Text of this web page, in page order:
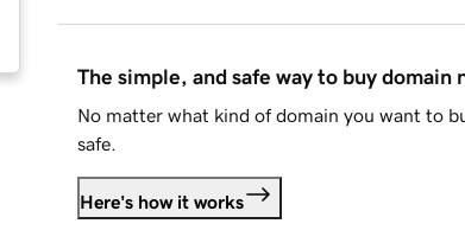
The simple, and safe way to buy domain
No matter what kind of domain you want to
safe.
Here's how it works